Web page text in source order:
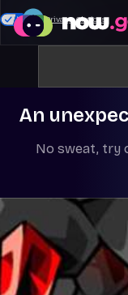
An
No sweat, try
Your Privacy Choices